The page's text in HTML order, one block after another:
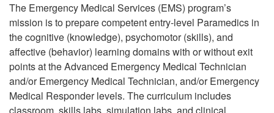
The Emergency Medical Services (EMS) program’s
mission is to prepare competent entry-level Paramedics in
the cognitive (knowledge), psychomotor (skills), and
affective (behavior) learning domains with or without exit
points at the Advanced Emergency Medical Technician
and/or Emergency Medical Technician, and/or Emergency
Medical Responder levels. The curriculum includes